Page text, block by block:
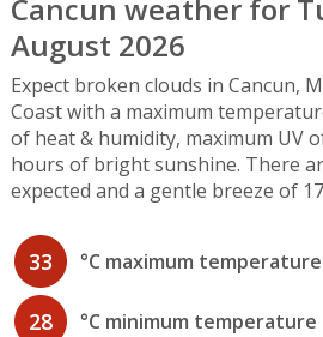
Cancun weather for
August 2026
Expect broken clouds in Cancun,
Coast with a maximum
of heat & humidity, maximum UV
hours of bright sunshine. There
expected and a gentle breeze of
33 °C maximum temperature
28 °C minimum temperature